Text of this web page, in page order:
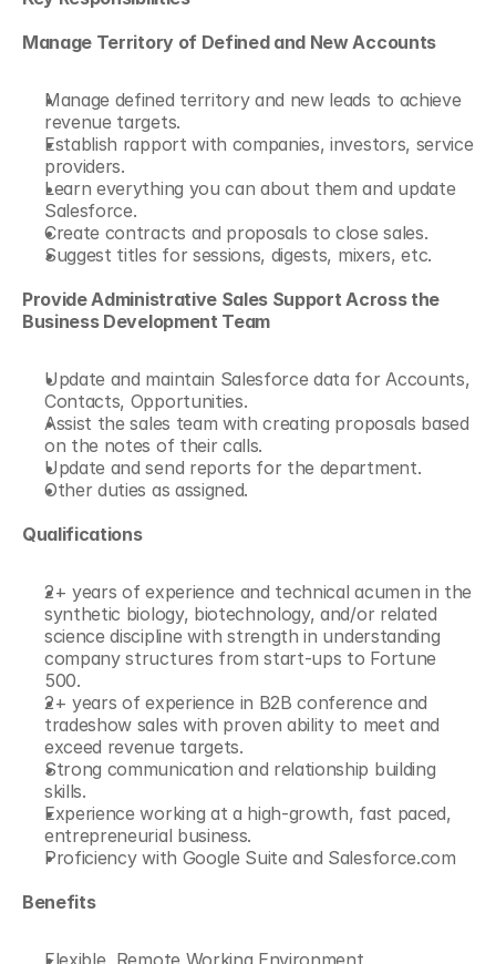
Manage Territory of Defined and New Accounts
Manage defined territory and new leads to achieve
revenue targets.
Establish rapport with companies, investors, service
providers.
Learn everything you can about them and update
Salesforce.
Create contracts and proposals to close sales.
Suggest titles for sessions, digests, mixers, etc.
Provide Administrative Sales Support Across the
Business Development Team
Update and maintain Salesforce data for Accounts,
Contacts, Opportunities.
Assist the sales team with creating proposals based
on the notes of their calls.
Update and send reports for the department.
Other duties as assigned.
Qualifications
2+ years of experience and technical acumen in the
synthetic biology, biotechnology, and/or related
science discipline with strength in understanding
company structures from start-ups to Fortune
500.
2+ years of experience in B2B conference and
tradeshow sales with proven ability to meet and
exceed revenue targets.
Strong communication and relationship building
skills.
Experience working at a high-growth, fast paced,
entrepreneurial business.
Proficiency with Google Suite and Salesforce.com
Benefits
Flexible, Remote Working Environment